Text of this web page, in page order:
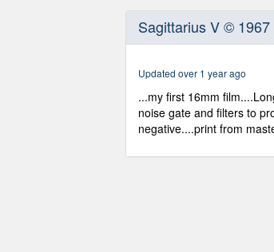
6
secondsVolume
90%
Sagittarius V © 1967
Updated over 1 year ago
...my first 16mm
noise gate and filters to
negative....print from